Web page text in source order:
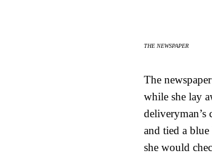
THE NEWSPAPER
The
while she lay
deliveryman’s
and tied a
she would